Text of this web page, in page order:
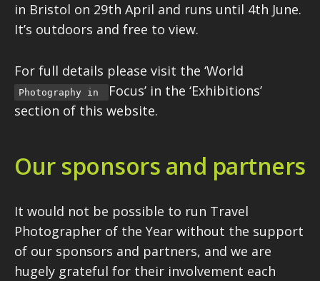
in Bristol on 29th April and runs until 4th June.
It’s outdoors and free to view.
For full details please visit the ‘World
Photography in
Focus’ in the ‘Exhibitions’
section of this website.
Our sponsors and partners
It would not be possible to run Travel
Photographer of the Year without the support
of our sponsors and partners, and we are
hugely grateful for their involvement each